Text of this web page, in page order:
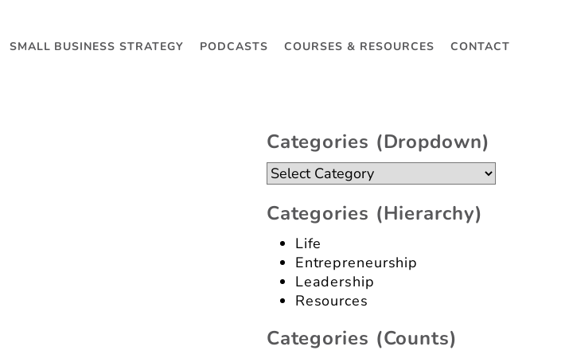
SMALL BUSINESS STRATEGY PODCASTS COURSES & RESOURCES CONTACT
Categories (dropdown)
Categories
(dropdown)
Categories (hierarchy)
Life
Entrepreneurship
Leadership
Resources
Categories (counts)